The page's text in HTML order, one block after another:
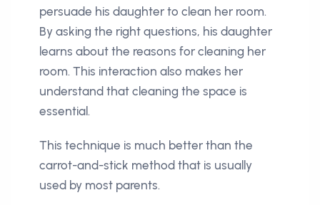
persuade his daughter to clean her room.
By asking the right questions, his daughter
learns about the reasons for cleaning her
room. This interaction also makes her
understand that cleaning the space is
essential.
This technique is much better than the
carrot-and-stick method that is usually
used by most parents.